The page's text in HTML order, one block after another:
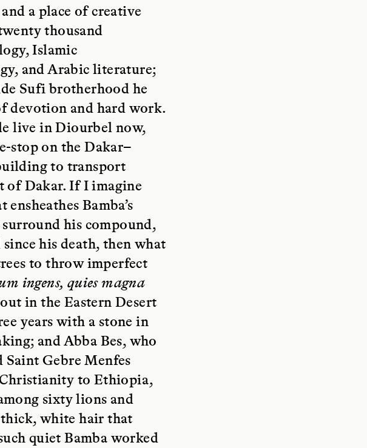
a place of creative
thousand
Islamic
and Arabic literature;
Sufi brotherhood he
devotion and hard work.
live in Diourbel now,
stop on the Dakar–
to transport
of Dakar. If I imagine
Bamba’s
his compound,
his death, then what
to throw imperfect
ingens, quies magna
in the Eastern Desert
years with a stone in
and Abba Bes, who
Gebre Menfes
to Ethiopia,
sixty lions and
white hair that
quiet Bamba worked